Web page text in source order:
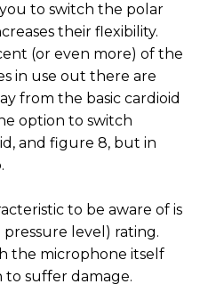
to switch the polar
their flexibility.
(or even more) of the
in use out there are
from the basic cardioid
option to switch
and figure 8, but in
to be aware of is
level) rating.
the microphone itself
suffer damage.